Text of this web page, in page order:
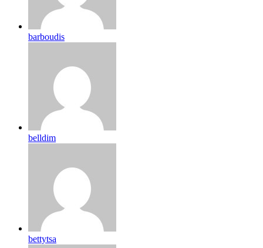
barboudis
belldim
bettytsa